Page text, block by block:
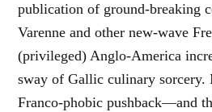
publication of ground-breaking
Varenne and other new-wave
(privileged) Anglo-America
sway of Gallic culinary sorcery.
Franco-phobic pushback—and